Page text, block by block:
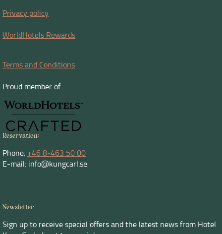
Privacy policy
WorldHotels Rewards
Terms and Conditions
Proud member of
Reservation:
Phone: +46 8-463 50 00
E-mail: info@kungcarl.se
Newsletter
Sign up to receive special offers and the latest news from Hotel